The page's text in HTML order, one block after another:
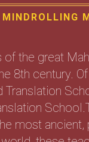
MINDROLLING
the great
8th century.
most